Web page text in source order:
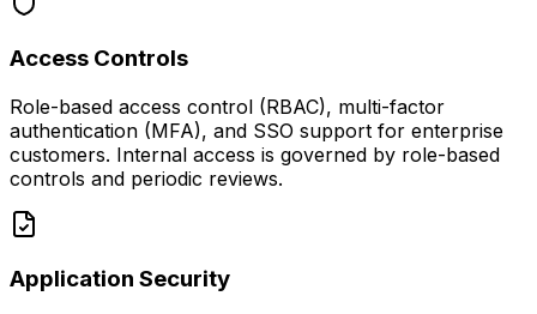
Access Controls
Role-based access control (RBAC), multi-factor
authentication (MFA), and SSO support for enterprise
customers. Internal access is governed by role-based
controls and periodic reviews.
Application Security